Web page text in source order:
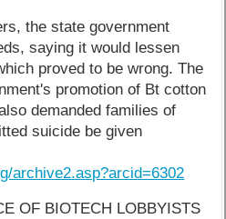
the state government
saying it would lessen
proved to be wrong. The
promotion of Bt cotton
demanded families of
suicide be given
archive2.asp?arcid=6302
OF BIOTECH LOBBYISTS